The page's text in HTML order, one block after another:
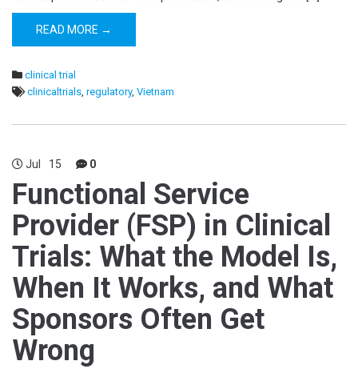
READ MORE →
clinical trial
clinicaltrials, regulatory, Vietnam
Jul 15 0
Functional Service
Provider (FSP) in Clinical
Trials: What the Model Is,
When It Works, and What
Sponsors Often Get
Wrong